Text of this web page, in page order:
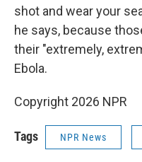
shot and wear your
he says, because
their "extremely,
Ebola.
Copyright 2026 NPR
Tags NPR News